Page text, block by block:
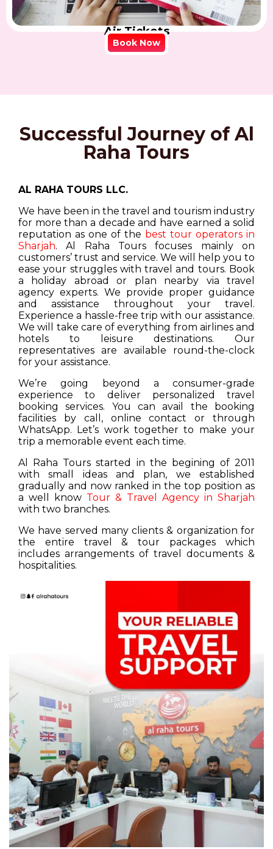
Air Tickets
Book Now
Successful Journey of Al
Raha Tours
AL RAHA TOURS LLC.
We have been in the travel and tourism industry
for more than a decade and have earned a solid
reputation as one of the best tour operators in
Sharjah. Al Raha Tours focuses mainly on
customers’ trust and service. We will help you to
ease your struggles with travel and tours. Book
a holiday abroad or plan nearby via travel
agency experts. We provide proper guidance
and assistance throughout your travel.
Experience a hassle-free trip with our assistance.
We will take care of everything from airlines and
hotels to leisure destinations. Our
representatives are available round-the-clock
for your assistance.
We’re going beyond a consumer-grade
experience to deliver personalized travel
booking services. You can avail the booking
facilities by call, online contact or through
WhatsApp. Let’s work together to make your
trip a memorable event each time.
Al Raha Tours started in the begining of 2011
with small ideas and plan, we established
gradually and now ranked in the top position as
a well know Tour & Travel Agency in Sharjah
with two branches.
We have served many clients & organization for
the entire travel & tour packages which
includes arrangements of travel documents &
hospitalities.